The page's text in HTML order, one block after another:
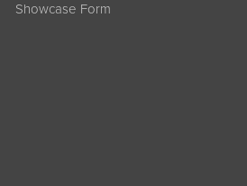
Showcase Form